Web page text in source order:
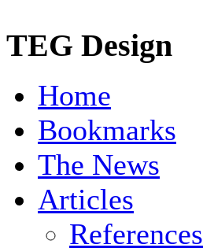
TEG Design
Home
Bookmarks
The News
Articles
References